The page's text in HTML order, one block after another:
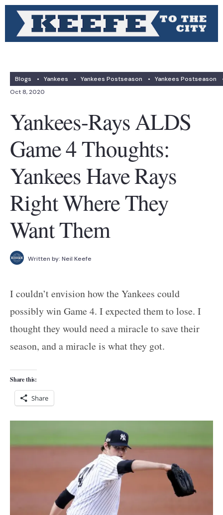
Blogs • Yankees • Yankees Postseason • Yankees Postseason
Oct 8, 2020
Yankees-Rays ALDS
Game 4 Thoughts:
Yankees Have Rays
Right Where They
Want Them
Written by: Neil Keefe
I couldn’t envision how the Yankees could
possibly win Game 4. I expected them to lose. I
thought they would need a miracle to save their
season, and a miracle is what they got.
Share this:
Share